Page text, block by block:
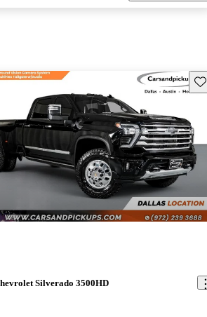
Silverado 3500HD